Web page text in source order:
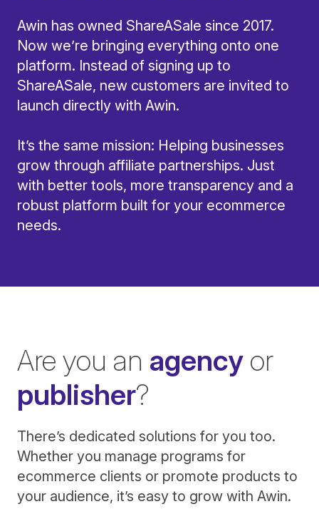
Awin has owned ShareASale since 2017.
Now we’re bringing everything onto one
platform. Instead of signing up to
ShareASale, new customers are invited to
launch directly with Awin.
It’s the same mission: Helping businesses
grow through affiliate partnerships. Just
with better tools, more transparency and a
robust platform built for your ecommerce
needs.
Are you an agency or
publisher?
There’s dedicated solutions for you too.
Whether you manage programs for
ecommerce clients or promote products to
your audience, it’s easy to grow with Awin.